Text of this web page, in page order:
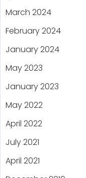
March 2024
February 2024
January 2024
May 2023
January 2023
May 2022
April 2022
July 2021
April 2021